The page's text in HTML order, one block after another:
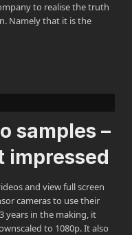
to realise the truth
Namely that it is the
samples –
impressed
and view full screen
cameras to use their
years in the making, it
to 1080p. It also